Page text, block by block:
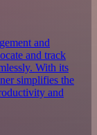
and
and track
With its
simplifies the
and